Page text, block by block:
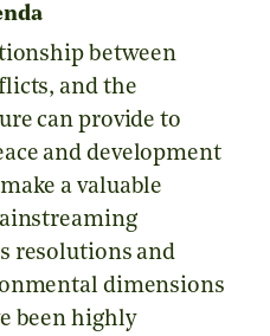
between
and the
can provide to
and development
a valuable
resolutions and
dimensions
been highly